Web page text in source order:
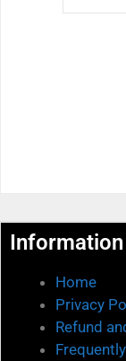
Information
Home
Privacy
Refund